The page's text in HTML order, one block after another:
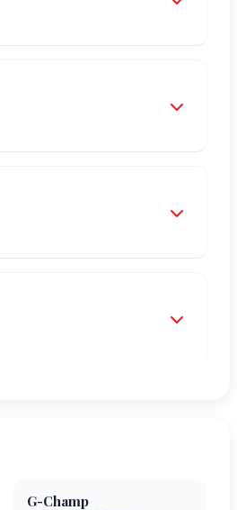
G-Champ